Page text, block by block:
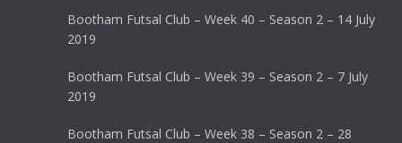
Bootham Futsal Club – Week 40 – Season 2 – 14 July
2019
Bootham Futsal Club – Week 39 – Season 2 – 7 July
2019
Bootham Futsal Club – Week 38 – Season 2 – 28